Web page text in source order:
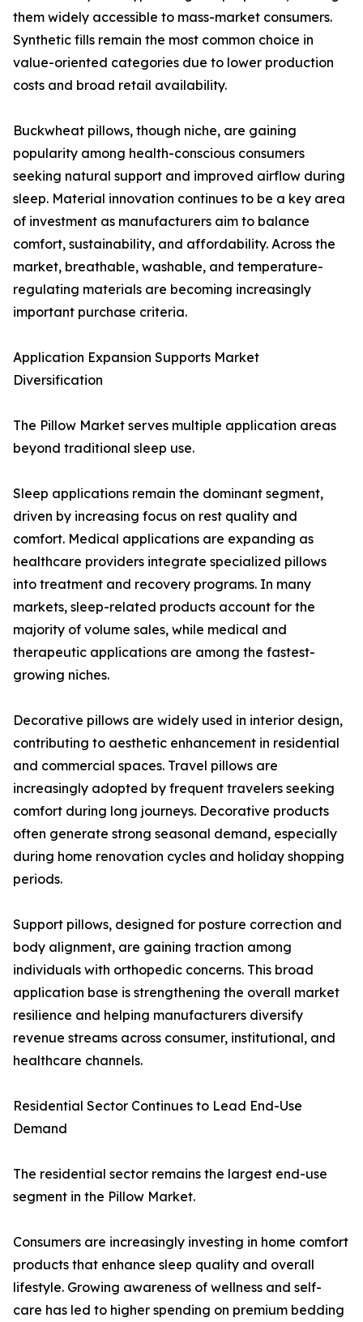
them widely accessible to mass-market consumers.
Synthetic fills remain the most common choice in
value-oriented categories due to lower production
costs and broad retail availability.
Buckwheat pillows, though niche, are gaining
popularity among health-conscious consumers
seeking natural support and improved airflow during
sleep. Material innovation continues to be a key area
of investment as manufacturers aim to balance
comfort, sustainability, and affordability. Across the
market, breathable, washable, and temperature-
regulating materials are becoming increasingly
important purchase criteria.
Application Expansion Supports Market
Diversification
The Pillow Market serves multiple application areas
beyond traditional sleep use.
Sleep applications remain the dominant segment,
driven by increasing focus on rest quality and
comfort. Medical applications are expanding as
healthcare providers integrate specialized pillows
into treatment and recovery programs. In many
markets, sleep-related products account for the
majority of volume sales, while medical and
therapeutic applications are among the fastest-
growing niches.
Decorative pillows are widely used in interior design,
contributing to aesthetic enhancement in residential
and commercial spaces. Travel pillows are
increasingly adopted by frequent travelers seeking
comfort during long journeys. Decorative products
often generate strong seasonal demand, especially
during home renovation cycles and holiday shopping
periods.
Support pillows, designed for posture correction and
body alignment, are gaining traction among
individuals with orthopedic concerns. This broad
application base is strengthening the overall market
resilience and helping manufacturers diversify
revenue streams across consumer, institutional, and
healthcare channels.
Residential Sector Continues to Lead End-Use
Demand
The residential sector remains the largest end-use
segment in the Pillow Market.
Consumers are increasingly investing in home comfort
products that enhance sleep quality and overall
lifestyle. Growing awareness of wellness and self-
care has led to higher spending on premium bedding